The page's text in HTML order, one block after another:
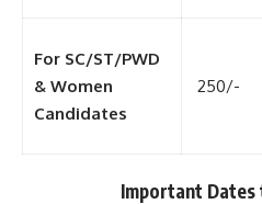
For SC/ST/PWD
& Women
Candidates
250/-
Important Dates